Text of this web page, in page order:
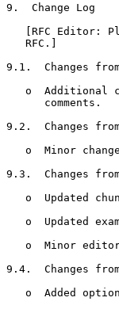
9.  Change Log
[RFC Editor:
   RFC.]
9.1.  Changes
o  Additional
      comments.
9.2.  Changes
o  Minor
9.3.  Changes
o  Updated
o  Updated
o  Minor
9.4.  Changes
o  Added